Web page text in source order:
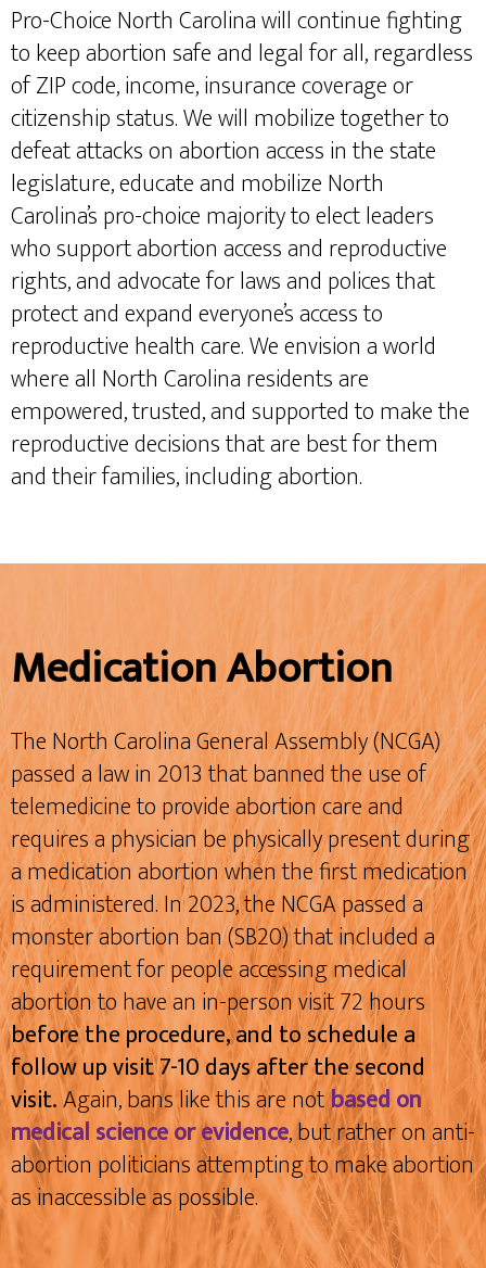
Pro-Choice North Carolina will continue fighting
to keep abortion safe and legal for all, regardless
of ZIP code, income, insurance coverage or
citizenship status. We will mobilize together to
defeat attacks on abortion access in the state
legislature, educate and mobilize North
Carolina’s pro-choice majority to elect leaders
who support abortion access and reproductive
rights, and advocate for laws and polices that
protect and expand everyone’s access to
reproductive health care. We envision a world
where all North Carolina residents are
empowered, trusted, and supported to make the
reproductive decisions that are best for them
and their families, including abortion.
Medication Abortion
The North Carolina General Assembly (NCGA)
passed a law in 2013 that banned the use of
telemedicine to provide abortion care and
requires a physician be physically present during
a medication abortion when the first medication
is administered. In 2023, the NCGA passed a
monster abortion ban (SB20) that included a
requirement for people accessing medical
abortion to have an in-person visit 72 hours
before the procedure, and to schedule a
follow up visit 7-10 days after the second
visit.Again, bans like this are notbased on
medical science or evidence, but rather on anti-
abortion politicians attempting to make abortion
as inaccessible as possible.